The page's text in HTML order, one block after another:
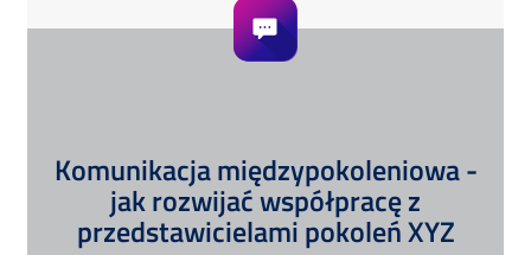
Komunikacja międzypokoleniowa -
jak rozwijać współpracę z
przedstawicielami pokoleń XYZ